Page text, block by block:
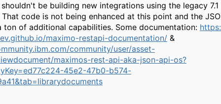
be building new integrations using the legacy 7.1
code is not being enhanced at this point and the
ton of additional capabilities. Some documentation:
maximo-restapi-documentation/ &
community/user/asset-
maximos-rest-api-aka-json-api-os?
45e2-47b0-b574-